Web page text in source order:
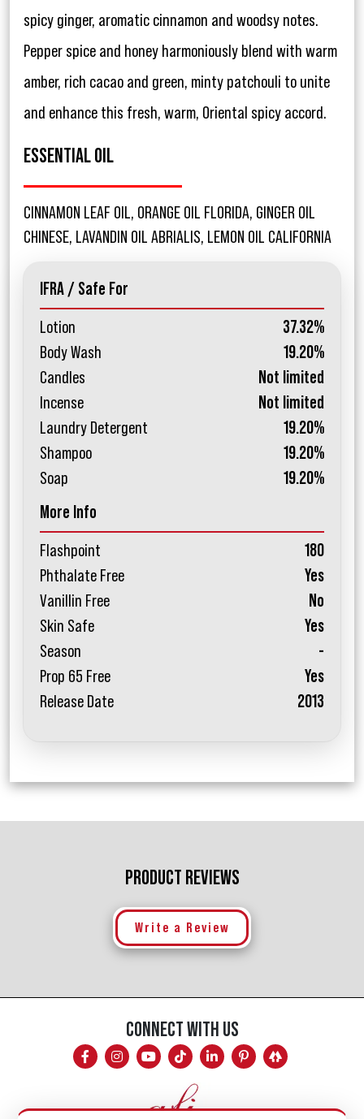
spicy ginger, aromatic cinnamon and woodsy notes.
Pepper spice and honey harmoniously blend with warm
amber, rich cacao and green, minty patchouli to unite
and enhance this fresh, warm, Oriental spicy accord.
ESSENTIAL OIL
CINNAMON LEAF OIL, ORANGE OIL FLORIDA, GINGER OIL
CHINESE, LAVANDIN OIL ABRIALIS, LEMON OIL CALIFORNIA
IFRA / Safe For
Lotion
37.32%
Body Wash
19.20%
Candles
Not limited
Incense
Not limited
Laundry Detergent
19.20%
Shampoo
19.20%
Soap
19.20%
More Info
Flashpoint
180
Phthalate Free
Yes
Vanillin Free
No
Skin Safe
Yes
Season
-
Prop 65 Free
Yes
Release Date
2013
PRODUCT REVIEWS
Write a Review
CONNECT WITH US